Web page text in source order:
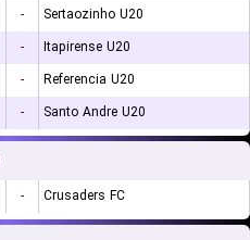
-
Sertaozinho U20
-
Itapirense U20
-
Referencia U20
- Santo Andre U20
- Crusaders FC